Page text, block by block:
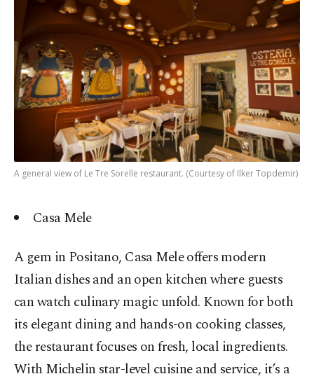
A general view of Le Tre Sorelle restaurant. (Courtesy of Ilker Topdemir)
Casa Mele
A gem in Positano, Casa Mele offers modern
Italian dishes and an open kitchen where guests
can watch culinary magic unfold. Known for both
its elegant dining and hands-on cooking classes,
the restaurant focuses on fresh, local ingredients.
With Michelin star-level cuisine and service, it’s a